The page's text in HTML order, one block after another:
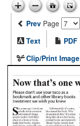
Prev Page
Text
PDF
Clip/Print Image